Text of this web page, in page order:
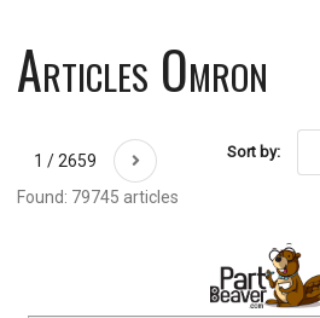
Articles Omron
1 / 2659 Sort by:
Found: 79745 articles